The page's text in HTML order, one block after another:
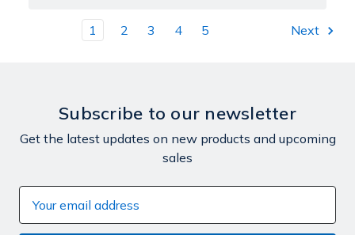
1 2 3 4 5 Next
Subscribe to our newsletter
Get the latest updates on new products and upcoming
sales
Address